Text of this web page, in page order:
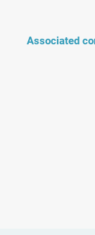
Associated